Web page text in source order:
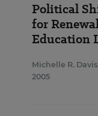
Political
for
Education
Michelle R. Davis
2005